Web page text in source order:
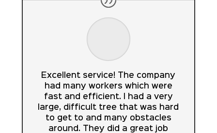
Excellent service! The company
had many workers which were
fast and efficient. I had a very
large, difficult tree that was hard
to get to and many obstacles
around. They did a great job